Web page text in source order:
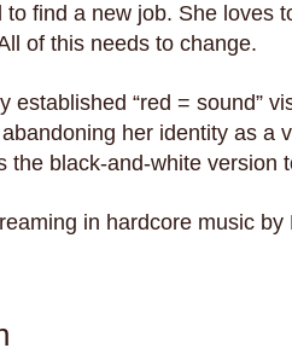
find a new job. She loves
of this needs to change.
established “red = sound”
her identity as a
the black-and-white version
in hardcore music